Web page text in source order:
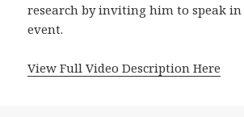
research by inviting him to speak
event.
View Full Video Description Here